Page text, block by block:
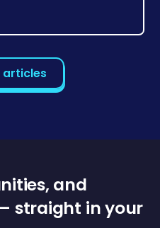
articles
and
straight in your